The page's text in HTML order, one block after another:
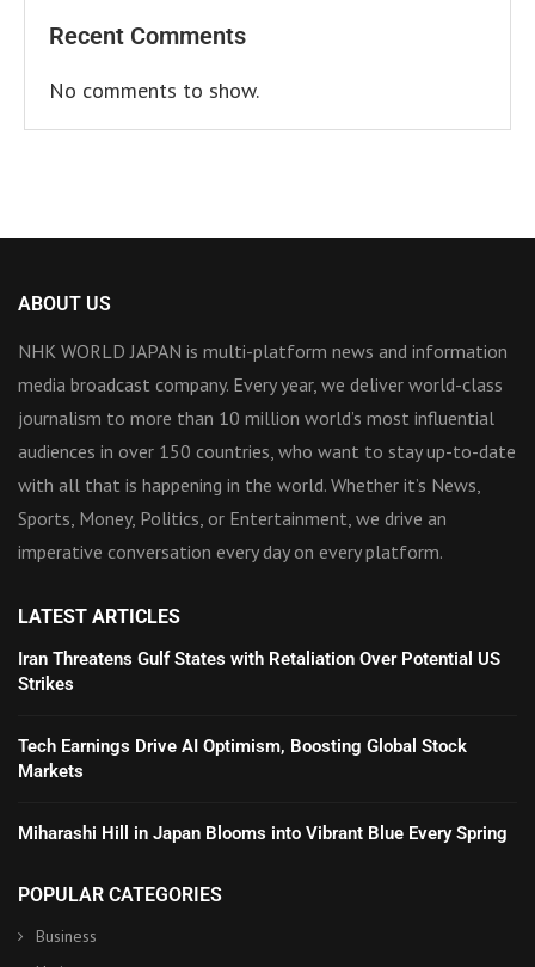
Recent Comments
No comments to show.
ABOUT US
NHK WORLD JAPAN is multi-platform news and information
media broadcast company. Every year, we deliver world-class
journalism to more than 10 million world’s most influential
audiences in over 150 countries, who want to stay up-to-date
with all that is happening in the world. Whether it’s News,
Sports, Money, Politics, or Entertainment, we drive an
imperative conversation every day on every platform.
LATEST ARTICLES
Iran Threatens Gulf States with Retaliation Over Potential US
Strikes
Tech Earnings Drive AI Optimism, Boosting Global Stock
Markets
Miharashi Hill in Japan Blooms into Vibrant Blue Every Spring
POPULAR CATEGORIES
Business